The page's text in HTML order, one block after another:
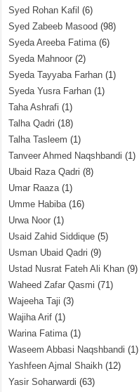
Syed Rohan Kafil (6)
Syed Zabeeb Masood (98)
Syeda Areeba Fatima(6)
Syeda Mahnoor (2)
Syeda Tayyaba Farhan (1)
Syeda Yusra Farhan (1)
Taha Ashrafi (1)
Talha Qadri (18)
Talha Tasleem (1)
Tanveer Ahmed Naqshbandi (1)
Ubaid Raza Qadri (8)
Umar Raaza(1)
Umme Habiba(16)
Urwa Noor (1)
Usaid Zahid Siddique (5)
Usman Ubaid Qadri (9)
Ustad Nusrat Fateh Ali Khan (9)
Waheed Zafar Qasmi (71)
Wajeeha Taji (3)
Wajiha Arif (1)
Warina Fatima(1)
Waseem Abbasi Naqshbandi (1)
Yashfeen Ajmal Shaikh (12)
Yasir Soharwardi (63)